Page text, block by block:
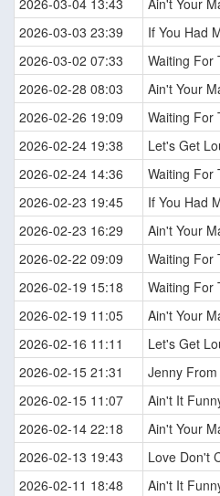
2026-03-04 13:43
Ain't Your
2026-03-03 23:39
If You Had
2026-03-02 07:33
Waiting For
2026-02-28 08:03
Ain't Your
2026-02-26 19:09
Waiting For
2026-02-24 19:38
Let's Get
2026-02-24 14:36
Waiting For
2026-02-23 19:45
If You Had
2026-02-23 16:29
Ain't Your
2026-02-22 09:09
Waiting For
2026-02-19 15:18
Waiting For
2026-02-19 11:05
Ain't Your
2026-02-16 11:11
Let's Get
2026-02-15 21:31
Jenny
2026-02-15 11:07
Ain't It
2026-02-14 22:18
Ain't Your
2026-02-13 19:43
Love Don't
2026-02-11 18:48
Ain't It